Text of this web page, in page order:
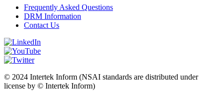
Frequently Asked Questions
DRM Information
Contact Us
© 2024 Intertek Inform (NSAI standards are distributed under
license by © Intertek Inform)